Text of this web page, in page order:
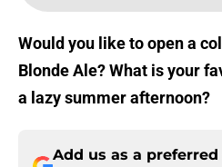
Would you like to open a
Blonde Ale? What is your
a lazy summer afternoon?
Add us as a preferred